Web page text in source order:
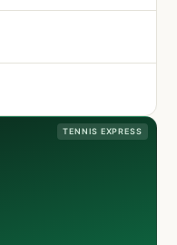
TENNIS EXPRESS